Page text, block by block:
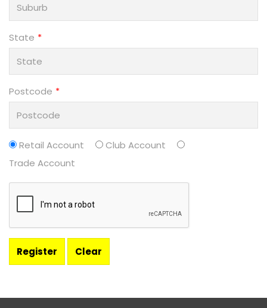
State
Postcode
Retail Account
Club Account
Trade Account